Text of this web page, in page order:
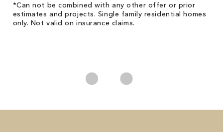
*Can not be combined with any other offer or prior
estimates and projects. Single family residential homes
only. Not valid on insurance claims.